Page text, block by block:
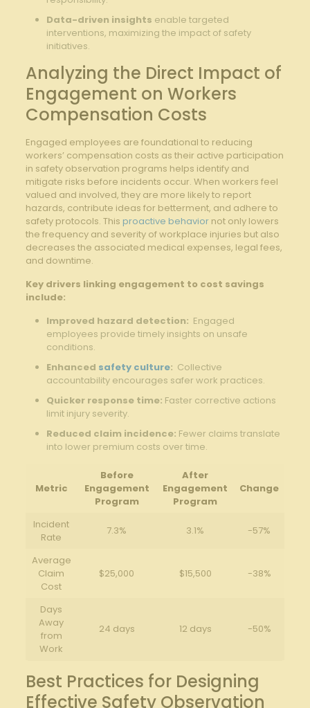
Data-driven insights enable targeted
interventions, maximizing ⁤the ⁤impact‌ of safety
initiatives.
Analyzing the Direct Impact of
Engagement on Workers
Compensation Costs
Engaged employees are foundational to reducing
workers’ compensation​ costs as ‌their active ⁢participation
in ⁤safety observation⁣ programs ⁢helps identify and
mitigate risks before incidents occur. When ​workers feel
‍valued and involved,‍ they are more ​likely to report
hazards, contribute ideas for betterment, and adhere⁢ to
safety ⁣protocols. This proactive behaviornot only lowers⁣
the ⁣frequency​ and severity ⁣of workplace injuries but also
decreases the associated medical‍ expenses, ​legal fees,
and ⁤downtime.
Key drivers linking engagement to ⁣cost savings
include:
Improved hazard detection: ​ Engaged
employees ​provide ​timely insights on unsafe
conditions.
Enhanced safety culture: ​ Collective
accountability ​encourages safer‌ work practices.
Quicker⁢ response ​time: ‍Faster corrective‍ actions⁤
limit injury severity.
Reduced​ claim incidence: Fewer claims translate
into lower premium costs over time.
Metric
Before​
Engagement
Program
After⁢
Engagement
Program
Change
Incident‍
Rate
7.3% 3.1% -57%
Average
Claim
Cost
$25,000 $15,500 -38%
Days
Away
from
Work
24 days 12 ⁣days -50%
Best Practices ‍for ‌Designing
Effective Safety Observation